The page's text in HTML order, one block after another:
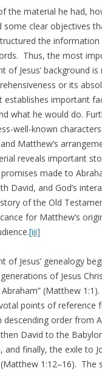
the material he had,
clear objectives
the
Thus, the most
of Jesus’ background
or its
establishes important
what he would do.
well-known
Matthew’s
reveals important
made to
David, and God’s
of the Old
for Matthew’s
[iii]
of Jesus’ genealogy
of Jesus
(Matthew
points of reference
descending order from
David to the
and finally, the exile to
1:12–16). The